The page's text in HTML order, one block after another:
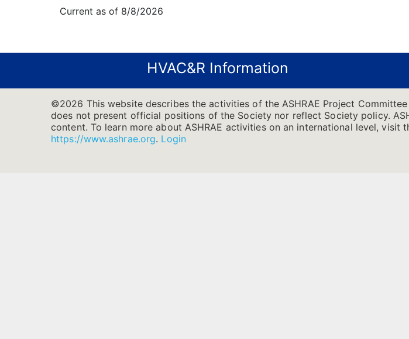
Current as of 8/8/2026
HVAC&R Information
©2026 This website describes the activities of the ASHRAE Project
does not present official positions of the Society nor reflect Society policy.
content. To learn more about ASHRAE activities on an international level, visit
https://www.ashrae.org. Login